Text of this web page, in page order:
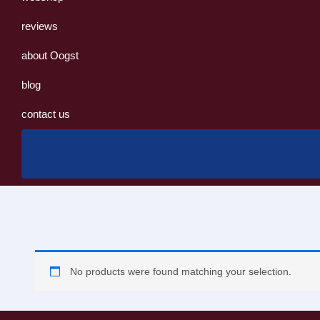
reviews
about Oogst
blog
contact us
No products were found matching your selection.